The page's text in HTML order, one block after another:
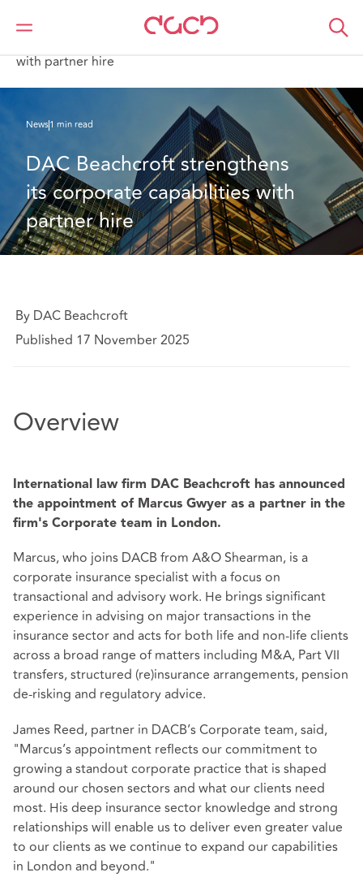
DAC Beachcroft Who we are
News
with partner hire
News1 min read
DAC Beachcroft strengthens
its corporate capabilities with
partner hire
By DAC Beachcroft
Published 17 November 2025
Overview
International law firm DAC Beachcroft has announced
the appointment of Marcus Gwyer as a partner in the
firm's Corporate team in London.
Marcus, who joins DACB from A&O Shearman, is a
corporate insurance specialist with a focus on
transactional and advisory work. He brings significant
experience in advising on major transactions in the
insurance sector and acts for both life and non-life clients
across a broad range of matters including M&A, Part VII
transfers, structured (re)insurance arrangements, pension
de-risking and regulatory advice.
James Reed, partner in DACB’s Corporate team, said,
"Marcus’s appointment reflects our commitment to
growing a standout corporate practice that is shaped
around our chosen sectors and what our clients need
most. His deep insurance sector knowledge and strong
relationships will enable us to deliver even greater value
to our clients as we continue to expand our capabilities
in London and beyond."